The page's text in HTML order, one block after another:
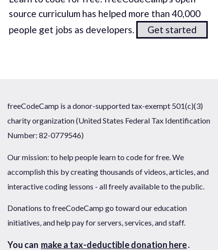
source curriculum has helped more than 40,000
people get jobs as developers.
Get started
freeCodeCamp is a donor-supported tax-exempt 501(c)(3)
charity organization (United States Federal Tax Identification
Number: 82-0779546)
Our mission: to help people learn to code for free. We
accomplish this by creating thousands of videos, articles, and
interactive coding lessons - all freely available to the public.
Donations to freeCodeCamp go toward our education
initiatives, and help pay for servers, services, and staff.
You can make a tax-deductible donation here.